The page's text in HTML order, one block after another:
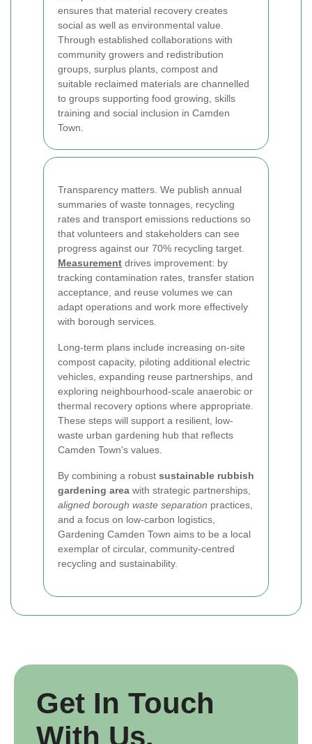
ensures that material recovery creates
social as well as environmental value.
Through established collaborations with
community growers and redistribution
groups, surplus plants, compost and
suitable reclaimed materials are channelled
to groups supporting food growing, skills
training and social inclusion in Camden
Town.
Transparency matters. We publish annual
summaries of waste tonnages, recycling
rates and transport emissions reductions so
that volunteers and stakeholders can see
progress against our 70% recycling target.
Measurement drives improvement: by
tracking contamination rates, transfer station
acceptance, and reuse volumes we can
adapt operations and work more effectively
with borough services.
Long-term plans include increasing on-site
compost capacity, piloting additional electric
vehicles, expanding reuse partnerships, and
exploring neighbourhood-scale anaerobic or
thermal recovery options where appropriate.
These steps will support a resilient, low-
waste urban gardening hub that reflects
Camden Town's values.
By combining a robust sustainable rubbish
gardening area with strategic partnerships,
aligned borough waste separation practices,
and a focus on low-carbon logistics,
Gardening Camden Town aims to be a local
exemplar of circular, community-centred
recycling and sustainability.
Get In Touch
With Us.